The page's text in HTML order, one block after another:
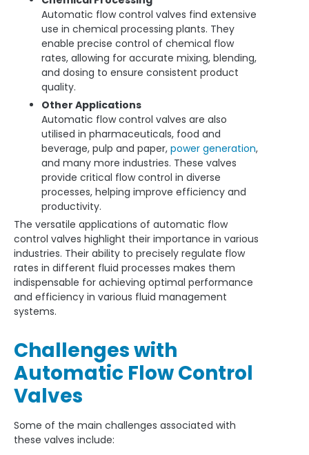
Automatic flow control valves find extensive
use in chemical processing plants. They
enable precise control of chemical flow
rates, allowing for accurate mixing, blending,
and dosing to ensure consistent product
quality.
Other Applications
Automatic flow control valves are also
utilised in pharmaceuticals, food and
beverage, pulp and paper, power generation,
and many more industries. These valves
provide critical flow control in diverse
processes, helping improve efficiency and
productivity.
The versatile applications of automatic flow
control valves highlight their importance in various
industries. Their ability to precisely regulate flow
rates in different fluid processes makes them
indispensable for achieving optimal performance
and efficiency in various fluid management
systems.
Challenges with
Automatic Flow Control
Valves
Some of the main challenges associated with
these valves include: